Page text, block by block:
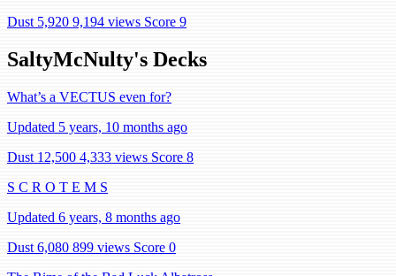
Dust 5,920 9,194 views Score 9
SaltyMcNulty's Decks
What’s a VECTUS even for?
Updated 5 years, 10 months ago
Dust 12,500 4,333 views Score 8
S C R O T E M S
Updated 6 years, 8 months ago
Dust 6,080 899 views Score 0